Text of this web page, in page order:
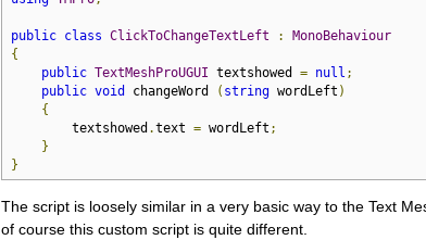
public class ClickToChangeTextLeft :
MonoBehaviour
{
public TextMeshProUGUI textshowed = null ;
public void changeWord ( string wordLeft )
{
        textshowed
.text = wordLeft ;
}
}
The script is loosely similar in a very basic way to the Text
of course this custom script is quite different.